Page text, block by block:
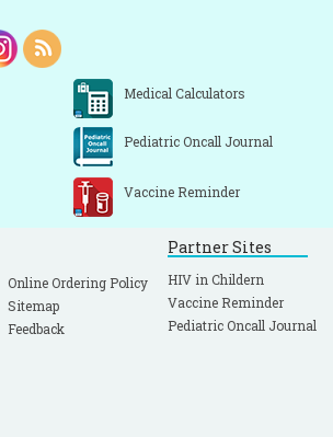
Medical Calculators
Pediatric Oncall Journal
Vaccine Reminder
Online Ordering Policy
Sitemap
Feedback
Partner Sites
HIV in Childern
Vaccine Reminder
Pediatric Oncall Journal